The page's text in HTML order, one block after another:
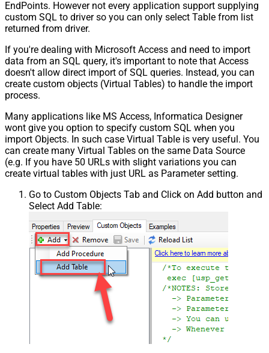
EndPoints. However not every application support supplying
custom SQL to driver so you can only select Table from list
returned from driver.
If you're dealing with Microsoft Access and need to import
data from an SQL query, it's important to note that Access
doesn't allow direct import of SQL queries. Instead, you can
create custom objects (Virtual Tables) to handle the import
process.
Many applications like MS Access, Informatica Designer
wont give you option to specify custom SQL when you
import Objects. In such case Virtual Table is very useful. You
can create many Virtual Tables on the same Data Source
(e.g. If you have 50 URLs with slight variations you can
create virtual tables with just URL as Parameter setting.
Go to Custom Objects Tab and Click on Add button and
Select Add Table: